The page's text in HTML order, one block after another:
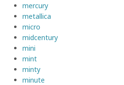
mercury
metallica
micro
midcentury
mini
mint
minty
minute